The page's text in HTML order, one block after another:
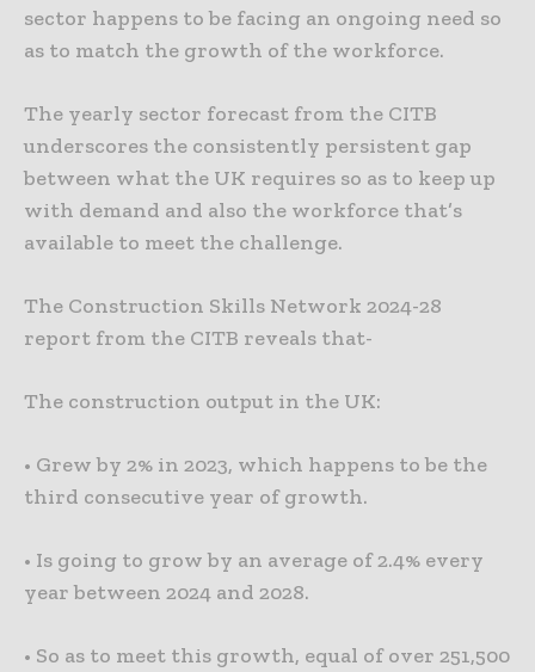
sector happens to be facing an ongoing need so
as to match the growth of the workforce.
The yearly sector forecast from the CITB
underscores the consistently persistent gap
between what the UK requires so as to keep up
with demand and also the workforce that’s
available to meet the challenge.
The Construction Skills Network 2024-28
report from the CITB reveals that-
The construction output in the UK:
• Grew by 2% in 2023, which happens to be the
third consecutive year of growth.
• Is going to grow by an average of 2.4% every
year between 2024 and 2028.
• So as to meet this growth, equal of over 251,500